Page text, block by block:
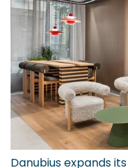
Danubius expands